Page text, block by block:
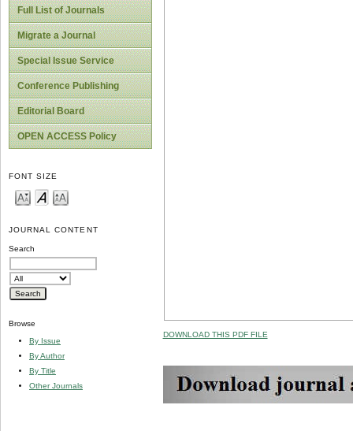
Full List of Journals
Migrate a Journal
Special Issue Service
Conference Publishing
Editorial Board
OPEN ACCESS Policy
FONT SIZE
JOURNAL CONTENT
Search
Browse
By Issue
By Author
By Title
Other Journals
DOWNLOAD THIS PDF FILE